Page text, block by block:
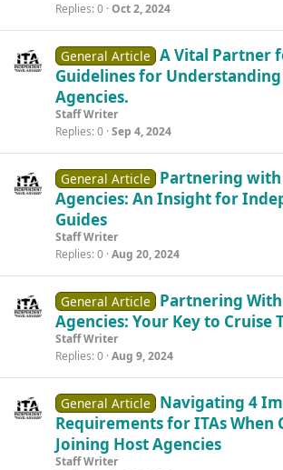
Replies 0 Oct 2, 2024
General Article A Vital Partner
Guidelines for
Agencies.
Staff Writer
Replies 0 Sep 4, 2024
General Article
Partnering with
Agencies: An Insight for
Guides
Staff Writer
Replies 0 Aug 20, 2024
General Article
Partnering
Agencies: Your Key to Cruise
Staff Writer
Replies 0 Aug 9, 2024
General Article
Navigating 4
Requirements for ITAs When
Joining Host Agencies
Staff Writer